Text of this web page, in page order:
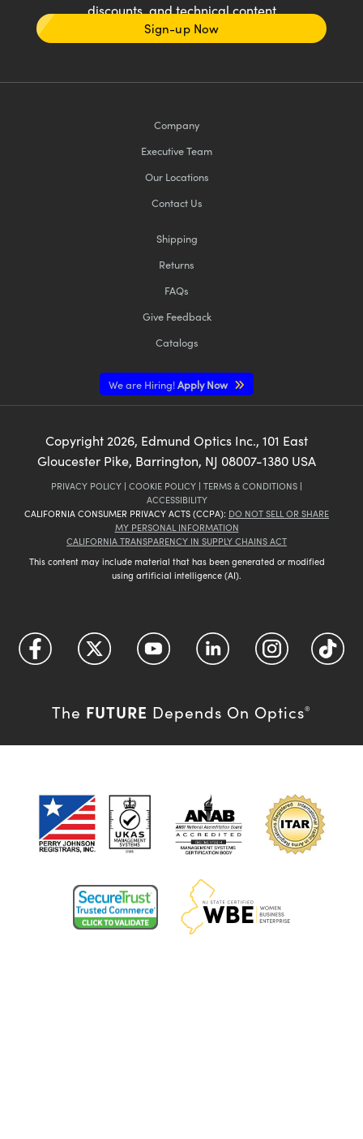
discounts, and technical content
Sign-up Now
Company
Executive Team
Our Locations
Contact Us
Shipping
Returns
FAQs
Give Feedback
Catalogs
We are Hiring!Apply Now
Copyright2026, Edmund Optics Inc., 101 East
Gloucester Pike, Barrington, NJ 08007-1380 USA
PRIVACY POLICY | COOKIE POLICY | TERMS & CONDITIONS |
ACCESSIBILITY
CALIFORNIA CONSUMER PRIVACY ACTS (CCPA): DO NOT SELL OR SHARE
MY PERSONAL INFORMATION
CALIFORNIA TRANSPARENCY IN SUPPLY CHAINS ACT
This content may include material that has been generated or modified
using artificial intelligence (AI).
The FUTURE Depends On Optics®